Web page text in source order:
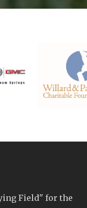
Field" for the